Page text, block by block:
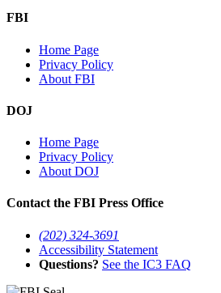
FBI
Home Page
Privacy Policy
About FBI
DOJ
Home Page
Privacy Policy
About DOJ
Contact the FBI Press Office
(202) 324-3691
Accessibility Statement
Questions? See the IC3 FAQ